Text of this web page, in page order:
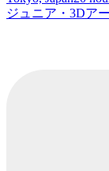
ジュニア・3Dア